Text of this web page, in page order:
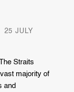
25 JULY
Straits
majority of
and